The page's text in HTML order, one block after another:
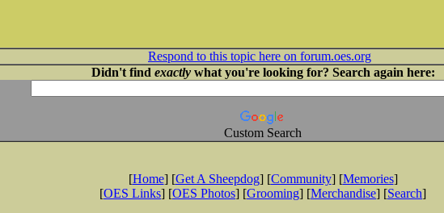
Respond to this topic here on forum.oes.org
Didn't find exactlywhat you're looking for? Search again here:
Custom Search
[Home] [Get A Sheepdog] [Community] [Memories]
[OES Links] [OES Photos] [Grooming] [Merchandise] [Search]